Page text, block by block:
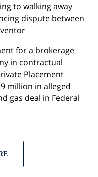
to walking away
dispute between
for a brokerage
in contractual
Placement
million in alleged
gas deal in Federal